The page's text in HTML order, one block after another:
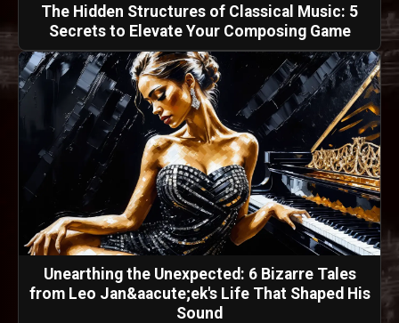
The Hidden Structures of Classical Music: 5
Secrets to Elevate Your Composing Game
Unearthing the Unexpected: 6 Bizarre Tales
from Leo Jan&aacute;ek's Life That Shaped His
Sound